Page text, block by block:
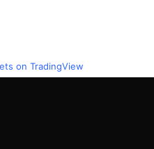
on TradingView